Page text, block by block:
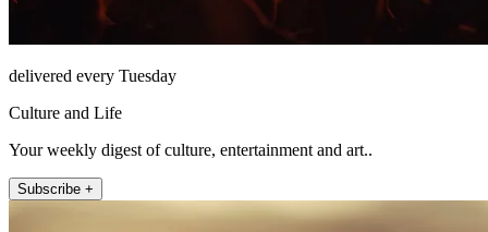
delivered every Tuesday
Culture and Life
Your weekly digest of culture, entertainment and art..
Subscribe +